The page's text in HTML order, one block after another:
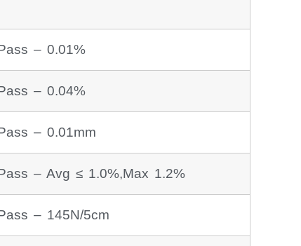
– 0.01%
– 0.04%
– 0.01mm
– Avg ≤ 1.0%,Max 1.2%
– 145N/5cm